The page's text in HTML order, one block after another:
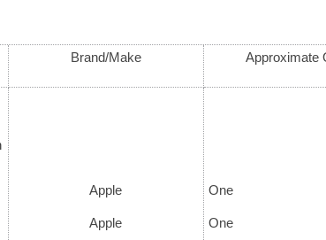
Brand/Make Approximate
Apple
Apple
One
One